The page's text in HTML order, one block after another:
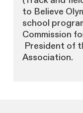
to Believe
school
Commission
President of
Association.